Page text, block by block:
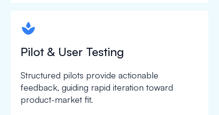
spapa1
Pilot & User Testing
Structured pilots provide actionable
feedback, guiding rapid iteration toward
product-market fit.